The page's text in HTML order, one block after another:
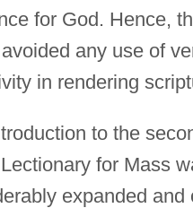
for God. Hence,
any use of
in rendering
to the
for Mass
expanded and